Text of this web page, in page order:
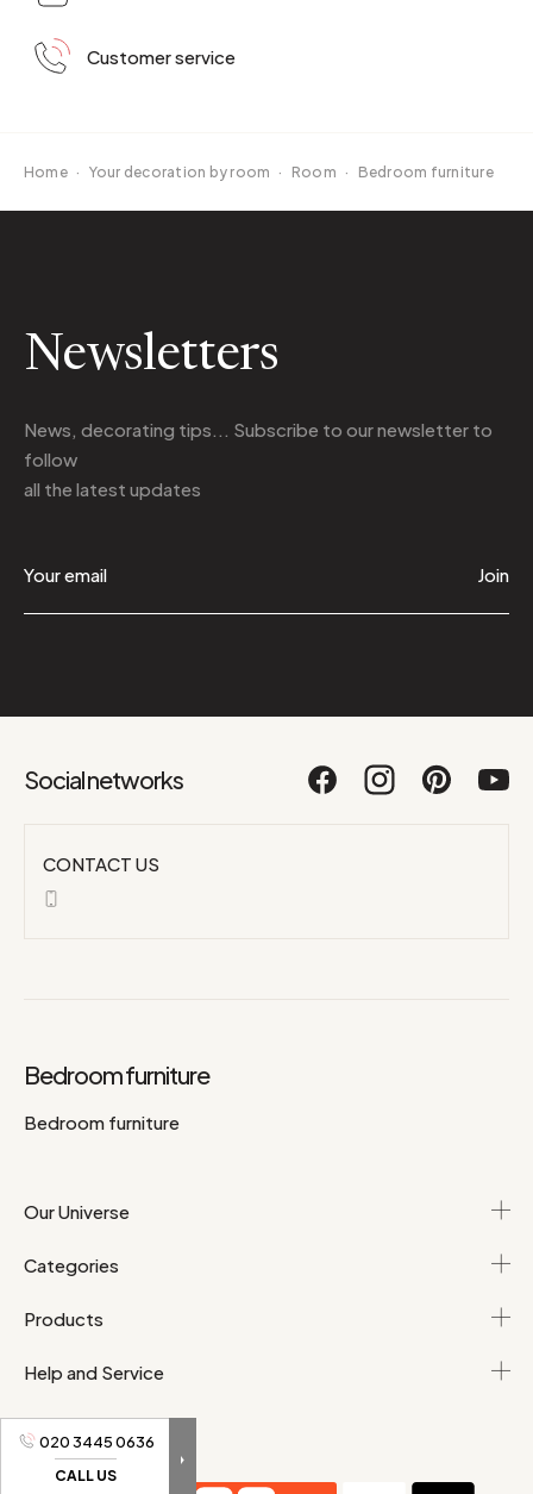
020 3445 0636
CALL US
Customer service
Home · Your decoration by room · Room · Bedroom furniture
Newsletters
News, decorating tips... Subscribe to our newsletter to
follow
all the latest updates
Join
Social networks
CONTACT US
Bedroom furniture
Bedroom furniture
Our Universe
Categories
Products
Help and Service